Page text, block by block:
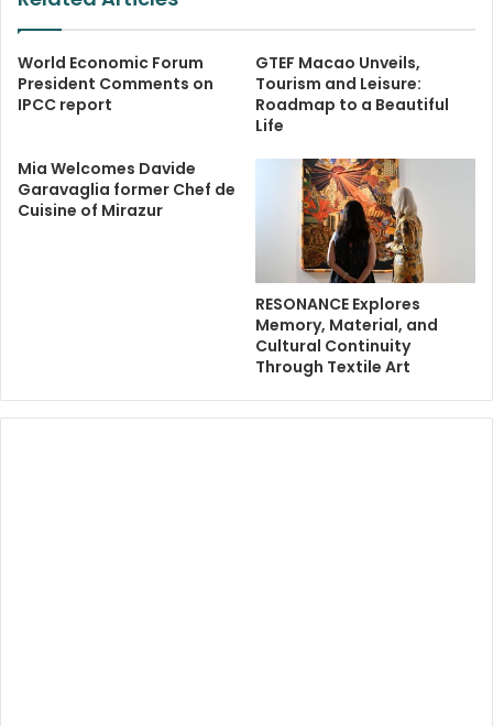
World Economic Forum
President Comments on
IPCC report
GTEF Macao Unveils,
Tourism and Leisure:
Roadmap to a Beautiful
Life
Mia Welcomes Davide
Garavaglia former Chef de
Cuisine of Mirazur
RESONANCE Explores
Memory, Material, and
Cultural Continuity
Through Textile Art